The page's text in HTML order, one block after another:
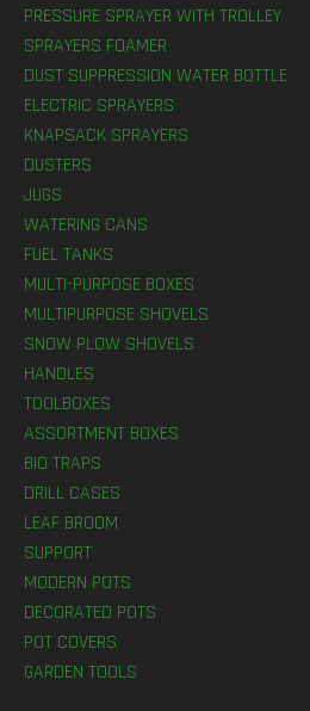
PRESSURE SPRAYER WITH TROLLEY
SPRAYERS FOAMER
DUST SUPPRESSION WATER BOTTLE
ELECTRIC SPRAYERS
KNAPSACK SPRAYERS
DUSTERS
JUGS
WATERING CANS
FUEL TANKS
MULTI-PURPOSE BOXES
MULTIPURPOSE SHOVELS
SNOW PLOW SHOVELS
HANDLES
TOOLBOXES
ASSORTMENT BOXES
BIO TRAPS
DRILL CASES
LEAF BROOM
SUPPORT
MODERN POTS
DECORATED POTS
POT COVERS
GARDEN TOOLS